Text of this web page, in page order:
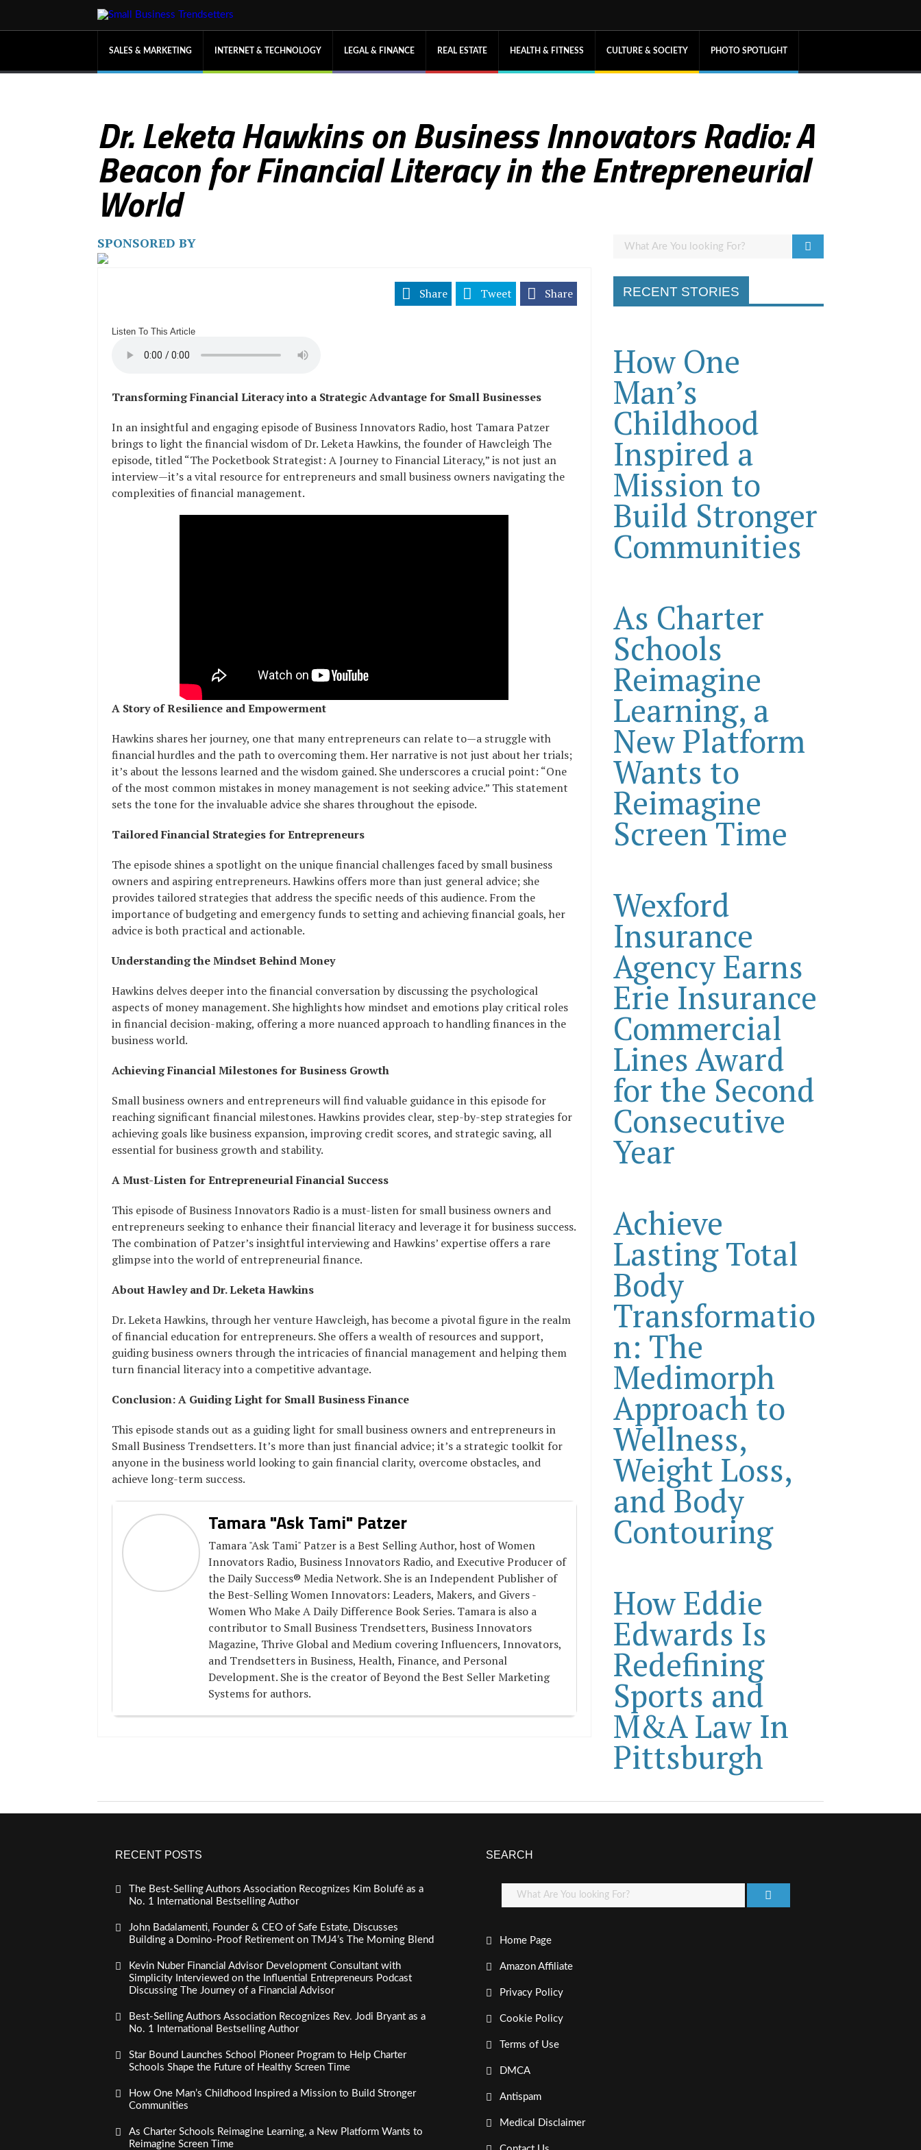
SALES & MARKETING INTERNET & TECHNOLOGY LEGAL & FINANCE REAL ESTATE HEALTH & FITNESS CULTURE & SOCIETY PHOTO SPOTLIGHT
Dr. Leketa Hawkins on Business Innovators Radio: A
Beacon for Financial Literacy in the Entrepreneurial
World
SPONSORED BY
Share
Tweet
Share
Listen To This Article
Transforming Financial Literacy into a Strategic Advantage for Small Businesses
In an insightful and engaging episode of Business Innovators Radio, host Tamara Patzer
brings to light the financial wisdom of Dr. Leketa Hawkins, the founder of Hawcleigh The
episode, titled “The Pocketbook Strategist: A Journey to Financial Literacy,” is not just an
interview—it’s a vital resource for entrepreneurs and small business owners navigating the
complexities of financial management.
A Story of Resilience and Empowerment
Hawkins shares her journey, one that many entrepreneurs can relate to—a struggle with
financial hurdles and the path to overcoming them. Her narrative is not just about her trials;
it’s about the lessons learned and the wisdom gained. She underscores a crucial point: “One
of the most common mistakes in money management is not seeking advice.” This statement
sets the tone for the invaluable advice she shares throughout the episode.
Tailored Financial Strategies for Entrepreneurs
The episode shines a spotlight on the unique financial challenges faced by small business
owners and aspiring entrepreneurs. Hawkins offers more than just general advice; she
provides tailored strategies that address the specific needs of this audience. From the
importance of budgeting and emergency funds to setting and achieving financial goals, her
advice is both practical and actionable.
Understanding the Mindset Behind Money
Hawkins delves deeper into the financial conversation by discussing the psychological
aspects of money management. She highlights how mindset and emotions play critical roles
in financial decision-making, offering a more nuanced approach to handling finances in the
business world.
Achieving Financial Milestones for Business Growth
Small business owners and entrepreneurs will find valuable guidance in this episode for
reaching significant financial milestones. Hawkins provides clear, step-by-step strategies for
achieving goals like business expansion, improving credit scores, and strategic saving, all
essential for business growth and stability.
A Must-Listen for Entrepreneurial Financial Success
This episode of Business Innovators Radio is a must-listen for small business owners and
entrepreneurs seeking to enhance their financial literacy and leverage it for business success.
The combination of Patzer’s insightful interviewing and Hawkins’ expertise offers a rare
glimpse into the world of entrepreneurial finance.
About Hawley and Dr. Leketa Hawkins
Dr. Leketa Hawkins, through her venture Hawcleigh, has become a pivotal figure in the realm
of financial education for entrepreneurs. She offers a wealth of resources and support,
guiding business owners through the intricacies of financial management and helping them
turn financial literacy into a competitive advantage.
Conclusion: A Guiding Light for Small Business Finance
This episode stands out as a guiding light for small business owners and entrepreneurs in
Small Business Trendsetters. It’s more than just financial advice; it’s a strategic toolkit for
anyone in the business world looking to gain financial clarity, overcome obstacles, and
achieve long-term success.
Tamara "Ask Tami" Patzer
Tamara "Ask Tami" Patzer is a Best Selling Author, host of Women
Innovators Radio, Business Innovators Radio, and Executive Producer of
the Daily Success® Media Network. She is an Independent Publisher of
the Best-Selling Women Innovators: Leaders, Makers, and Givers -
Women Who Make A Daily Difference Book Series. Tamara is also a
contributor to Small Business Trendsetters, Business Innovators
Magazine, Thrive Global and Medium covering Influencers, Innovators,
and Trendsetters in Business, Health, Finance, and Personal
Development. She is the creator of Beyond the Best Seller Marketing
Systems for authors.
RECENT STORIES
How One
Man’s
Childhood
Inspired a
Mission to
Build Stronger
Communities
As Charter
Schools
Reimagine
Learning, a
New Platform
Wants to
Reimagine
Screen Time
Wexford
Insurance
Agency Earns
Erie Insurance
Commercial
Lines Award
for the Second
Consecutive
Year
Achieve
Lasting Total
Body
Transformatio
n: The
Medimorph
Approach to
Wellness,
Weight Loss,
and Body
Contouring
How Eddie
Edwards Is
Redefining
Sports and
M&A Law In
Pittsburgh
RECENT POSTS
The Best-Selling Authors Association Recognizes Kim Bolufé as a
No. 1 International Bestselling Author
John Badalamenti, Founder & CEO of Safe Estate, Discusses
Building a Domino-Proof Retirement on TMJ4’s The Morning Blend
Kevin Nuber Financial Advisor Development Consultant with
Simplicity Interviewed on the Influential Entrepreneurs Podcast
Discussing The Journey of a Financial Advisor
Best-Selling Authors Association Recognizes Rev. Jodi Bryant as a
No. 1 International Bestselling Author
Star Bound Launches School Pioneer Program to Help Charter
Schools Shape the Future of Healthy Screen Time
How One Man’s Childhood Inspired a Mission to Build Stronger
Communities
As Charter Schools Reimagine Learning, a New Platform Wants to
Reimagine Screen Time
SEARCH
Home Page
Amazon Affiliate
Privacy Policy
Cookie Policy
Terms of Use
DMCA
Antispam
Medical Disclaimer